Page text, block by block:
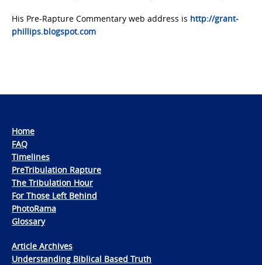
His Pre-Rapture Commentary web address is http://grant-
phillips.blogspot.com
Home
FAQ
Timelines
PreTribulation Rapture
The Tribulation Hour
For Those Left Behind
PhotoRama
Glossary
Article Archives
Understanding Biblical Based Truth